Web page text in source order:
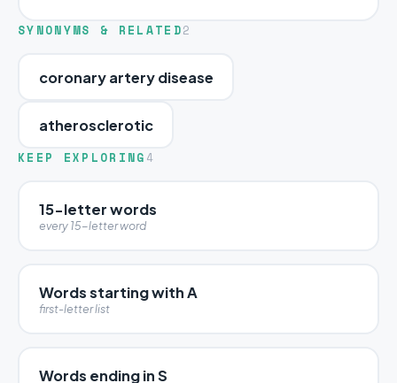
SYNONYMS & RELATED2
coronary artery disease
atherosclerotic
KEEP EXPLORING 4
15-letter words
every 15-letter word
Words starting with A
first-letter list
Words ending in S